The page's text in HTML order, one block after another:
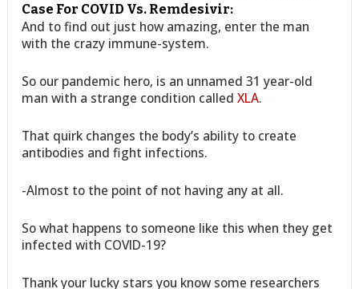
Case For COVID Vs. Remdesivir:
And to find out just how amazing, enter the man
with the crazy immune-system.
So our pandemic hero, is an unnamed 31 year-old
man with a strange condition calledXLA.
That quirk changes the body’s ability to create
antibodies and fight infections.
-Almost to the point of not having any at all.
So what happens to someone like this when they get
infected with COVID-19?
Thank your lucky stars you know some researchers